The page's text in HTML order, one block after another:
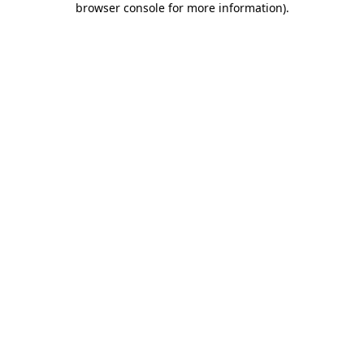
browser console for more information).